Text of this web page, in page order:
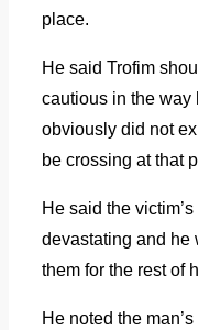
place.
He said Trofim
cautious in the way
obviously did not
be crossing at that
He said the
devastating and he
them for the rest of
He noted the